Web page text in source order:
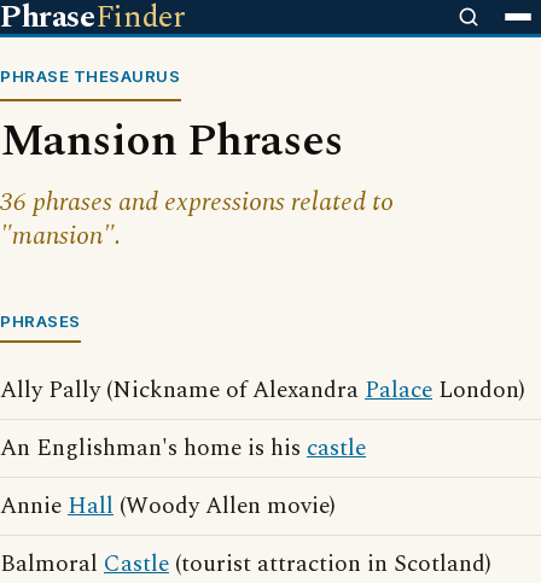
PhraseFinder
PHRASE THESAURUS
Mansion Phrases
36 phrases and expressions related to
"mansion".
PHRASES
Ally Pally (Nickname of AlexandraPalace London)
An Englishman's home is his castle
AnnieHall (Woody Allen movie)
Balmoral Castle (tourist attraction in Scotland)